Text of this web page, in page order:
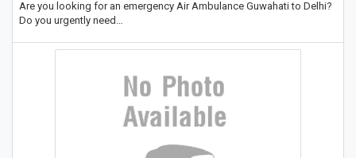
Are you looking for an emergency Air Ambulance Guwahati to Delhi?
Do you urgently need…